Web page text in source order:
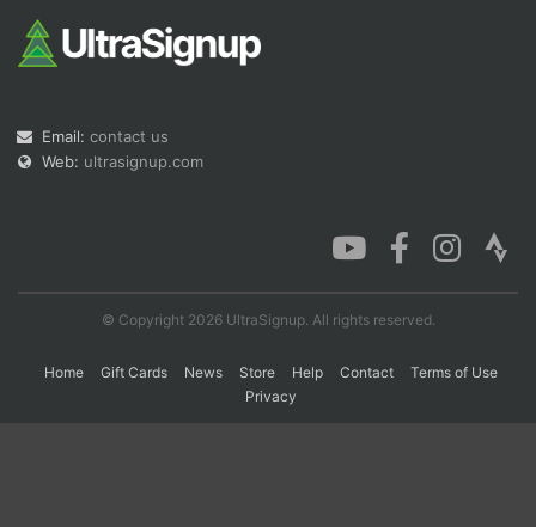
Email: contact us
Web: ultrasignup.com
© Copyright 2026 UltraSignup. All rights reserved.
Home Gift Cards News Store Help Contact
Terms of Use
Privacy